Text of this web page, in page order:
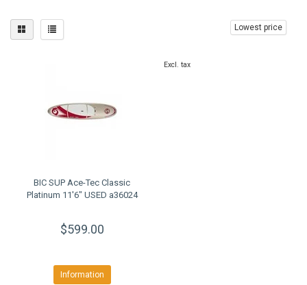
Lowest price
BIC SUP Ace-Tec Classic
Platinum 11'6" USED a36024
$599.00
Information
Excl. tax